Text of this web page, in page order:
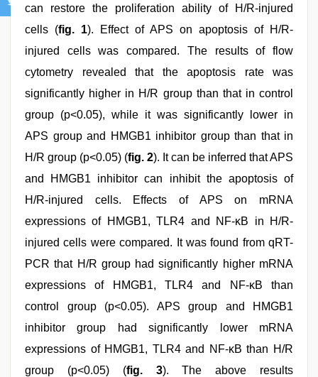
can restore the proliferation ability of H/R-injured
cells (fig. 1). Effect of APS on apoptosis of H/R-
injured cells was compared. The results of flow
cytometry revealed that the apoptosis rate was
significantly higher in H/R group than that in control
group (p<0.05), while it was significantly lower in
APS group and HMGB1 inhibitor group than that in
H/R group (p<0.05) (fig. 2). It can be inferred that APS
and HMGB1 inhibitor can inhibit the apoptosis of
H/R-injured cells. Effects of APS on mRNA
expressions of HMGB1, TLR4 and NF-κB in H/R-
injured cells were compared. It was found from qRT-
PCR that H/R group had significantly higher mRNA
expressions of HMGB1, TLR4 and NF-κB than
control group (p<0.05). APS group and HMGB1
inhibitor group had significantly lower mRNA
expressions of HMGB1, TLR4 and NF-κB than H/R
group (p<0.05) (fig. 3). The above results